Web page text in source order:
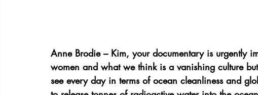
Anne Brodie – Kim, your documentary is urgently
women and what we think is a vanishing culture
see every day in terms of ocean cleanliness and